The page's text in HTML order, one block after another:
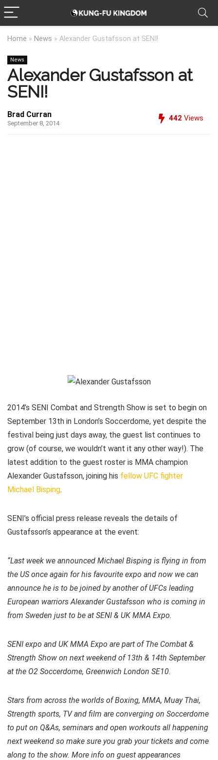
Home » News » Alexander Gustafsson at SENI!
News
Alexander Gustafsson at
SENI!
Brad Curran
September 8, 2014
442 Views
2014’s SENI Combat and Strength Show is set to begin on
September 13th in London’s Soccerdome, yet despite the
festival being just days away, the guest list continues to
grow (of course, we wouldn’t want it any other way!). The
latest addition to the guest roster is MMA champion
Alexander Gustafsson, joining his fellow UFC fighter
Michael Bisping.
SENI’s official press release reveals the details of
Gustafsson’s appearance at the event:
“Last week we announced Michael Bisping is flying in from
the US once again for his favourite expo and now we can
announce he is to be joined by another of UFCs leading
European warriors Alexander Gustafsson who is coming in
from Sweden just to be at SENI & UK MMA Expo.
SENI expo and UK MMA Expo are part of The Combat &
Strength Show on next weekend of 13th & 14th September
at the O2 Soccerdome, Greenwich London SE10.
Stars from across the worlds of Boxing, MMA, Muay Thai,
Strength sports, TV and film are converging on Soccerdome
to put on Q&As, seminars and open workouts all happening
next weekend so make sure you grab your tickets and come
along to the show. More info on guest appearances